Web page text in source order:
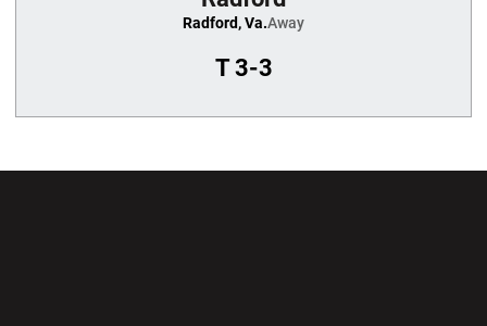
Radford, Va.Away
T3-3